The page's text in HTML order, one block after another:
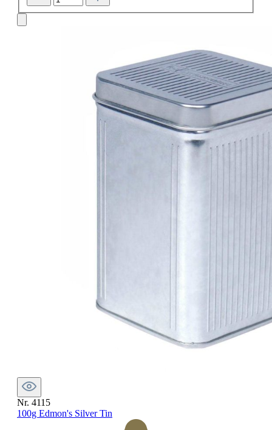
Nr. 4115
100g Edmon's Silver Tin